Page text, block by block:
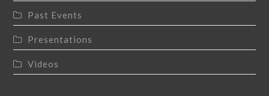
Past Events
Presentations
Videos